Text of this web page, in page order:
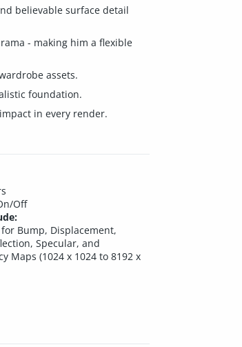
believable surface detail
- making him a flexible
assets.
foundation.
in every render.
Off
Bump, Displacement,
Specular, and
Maps (1024 x 1024 to 8192 x